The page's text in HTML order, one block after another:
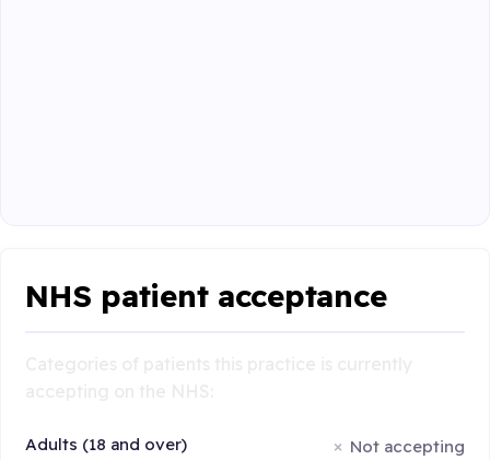
NHS patient acceptance
Adults (18 and over) Not accepting